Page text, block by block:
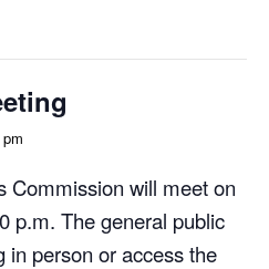
Commission will meet on
p.m. The general public
in person or access the